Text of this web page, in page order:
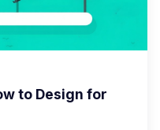
to Design for